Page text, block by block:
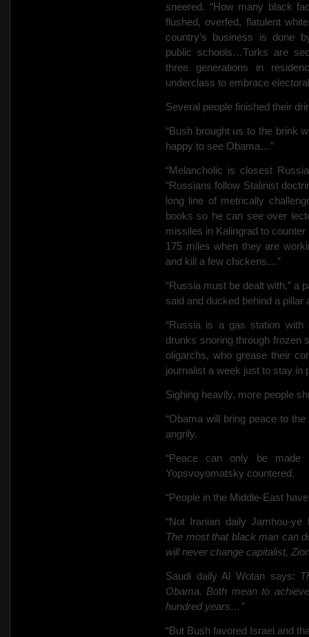
sneered. “How many black
flushed, overfed, flatulent
country’s business is done
public schools…Turks are
three generations in
underclass to embrace
Several people finished their
“Bush brought us to the brink
happy to see Obama…”
“Melancholic is closest
“Russians follow Stalinist
long line of metrically
books so he can see over
missiles in Kalingrad to
175 miles when they are
and kill a few chickens…”
“Russia must be dealt with,” a
said and ducked behind a
“Russia is a gas station with
drunks snoring through frozen
oligarchs, who grease their
journalist a week just to stay in
Sighing heavily, more people
“Obama will bring peace to
angrily.
“Peace can only be made
Yopsvoyomatsky countered.
“People in the Middle-East
“Not Iranian daily Jamhou-ye
The most that black man can
will never change capitalist,
Saudi daily Al Wotan says:
Obama. Both mean to
hundred years…”
“But Bush favored Israel and